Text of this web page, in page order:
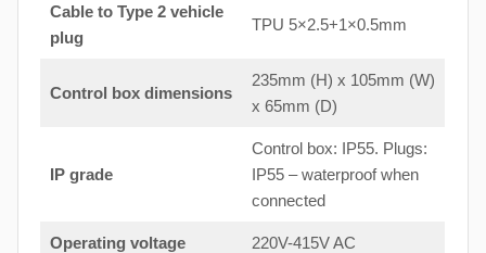
Cable to Type 2 vehicle
plug
TPU 5×2.5+1×0.5mm
Control box dimensions
235mm (H) x 105mm (W)
x 65mm (D)
IP grade
Control box: IP55. Plugs:
IP55 – waterproof when
connected
Operating voltage 220V-415V AC